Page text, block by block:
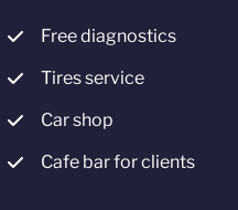
Free diagnostics
Tires service
Car shop
Cafe bar for clients